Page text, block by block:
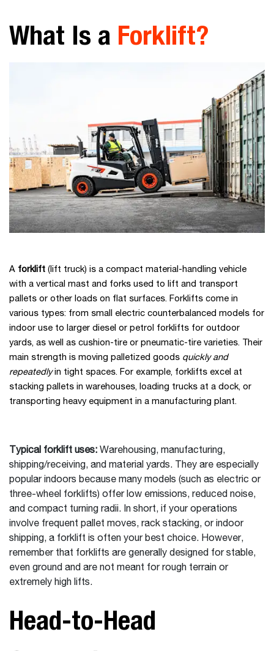
What Is a Forklift?
A forklift (lift truck) is a compact material-handling vehicle
with a vertical mast and forks used to lift and transport
pallets or other loads on flat surfaces. Forklifts come in
various types: from small electric counterbalanced models for
indoor use to larger diesel or petrol forklifts for outdoor
yards, as well as cushion-tire or pneumatic-tire varieties. Their
main strength is moving palletized goods quickly and
repeatedlyin tight spaces. For example, forklifts excel at
stacking pallets in warehouses, loading trucks at a dock, or
transporting heavy equipment in a manufacturing plant.
Typical forklift uses: Warehousing, manufacturing,
shipping/receiving, and material yards. They are especially
popular indoors because many models (such as electric or
three-wheel forklifts) offer low emissions, reduced noise,
and compact turning radii. In short, if your operations
involve frequent pallet moves, rack stacking, or indoor
shipping, a forklift is often your best choice. However,
remember that forklifts are generally designed for stable,
even ground and are not meant for rough terrain or
extremely high lifts.
Head-to-Head